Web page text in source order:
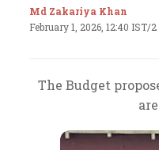
Md Zakariya Khan
February 1, 2026, 12:40 IST/
The Budget